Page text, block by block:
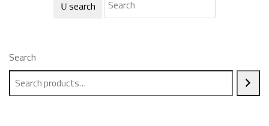
Search
search